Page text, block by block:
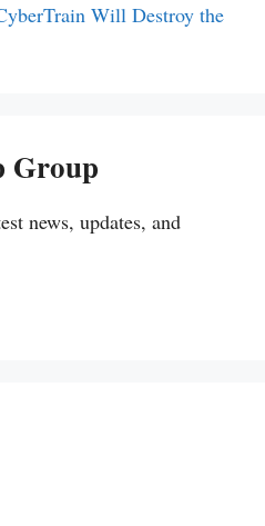
Will Destroy the
Group
news, updates, and